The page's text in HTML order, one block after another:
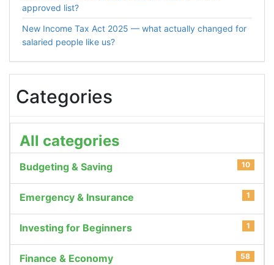
approved list?
New Income Tax Act 2025 — what actually changed for
salaried people like us?
Categories
All categories
Budgeting & Saving 10
Emergency & Insurance 1
Investing for Beginners 1
Finance & Economy 58